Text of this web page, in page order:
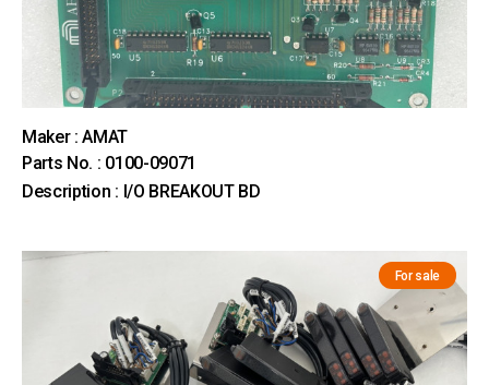
Maker : AMAT
Parts No. : 0100-09071
Description : I/O BREAKOUT BD
For sale